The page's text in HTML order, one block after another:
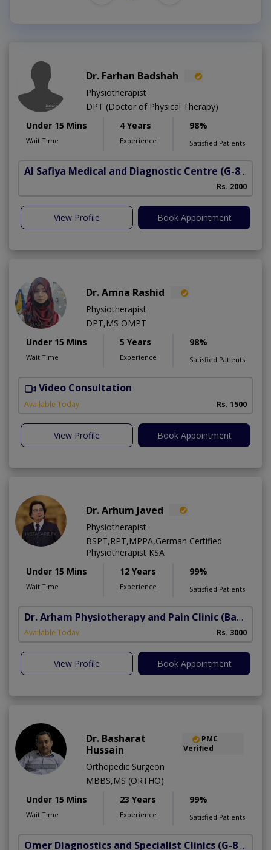
Dr. Farhan Badshah
Physiotherapist
DPT (Doctor of Physical Therapy)
Under 15 Mins
Wait Time
4 Years
Experience
98%
Satisfied Patients
Al Safiya Medical and Diagnostic Centre (G-8 Markaz)
Rs. 2000
View Profile Book Appointment
Dr. Amna Rashid
Physiotherapist
DPT,MS OMPT
Under 15 Mins
Wait Time
5 Years
Experience
98%
Satisfied Patients
Video Consultation
Available Today Rs. 1500
View Profile Book Appointment
Dr. Arhum Javed
Physiotherapist
BSPT,RPT,MPPA,German Certified
Physiotherapist KSA
Under 15 Mins
Wait Time
12 Years
Experience
99%
Satisfied Patients
Dr. Arham Physiotherapy and Pain Clinic (Bahria Town Phase-7)
Available Today Rs. 3000
View Profile Book Appointment
Dr. Basharat
Hussain
PMC
Verified
Orthopedic Surgeon
MBBS,MS (ORTHO)
Under 15 Mins
Wait Time
23 Years
Experience
99%
Satisfied Patients
Omer Diagnostics and Specialist Clinics (G-8 Markaz)